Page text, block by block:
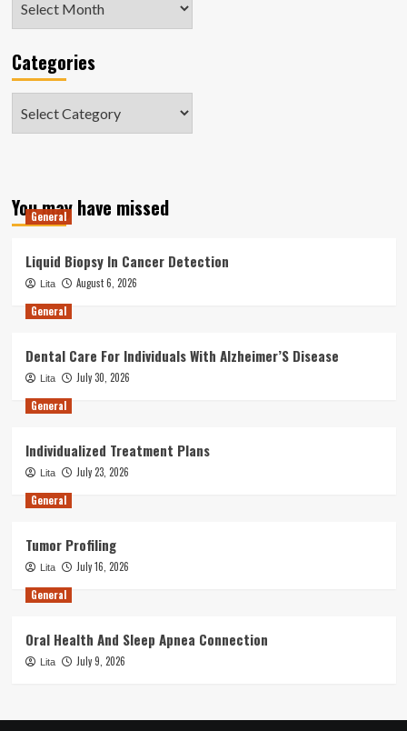
Categories
You may have missed
General
Liquid Biopsy In Cancer Detection
Lita
August 6, 2026
General
Dental Care For Individuals With Alzheimer’S Disease
Lita
July 30, 2026
General
Individualized Treatment Plans
Lita
July 23, 2026
General
Tumor Profiling
Lita
July 16, 2026
General
Oral Health And Sleep Apnea Connection
Lita July 9, 2026